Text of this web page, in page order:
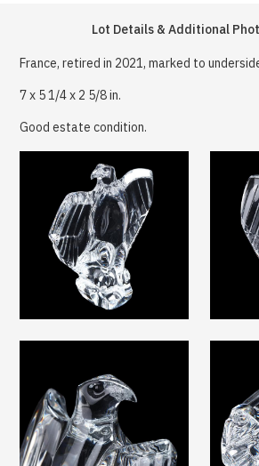
Lot Details & Additional
France, retired in 2021, marked to
7 x 5 1/4 x 2 5/8 in.
Good estate condition.